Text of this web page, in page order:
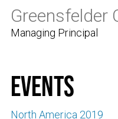
Greensfelder
Managing Principal
events
North America 2019